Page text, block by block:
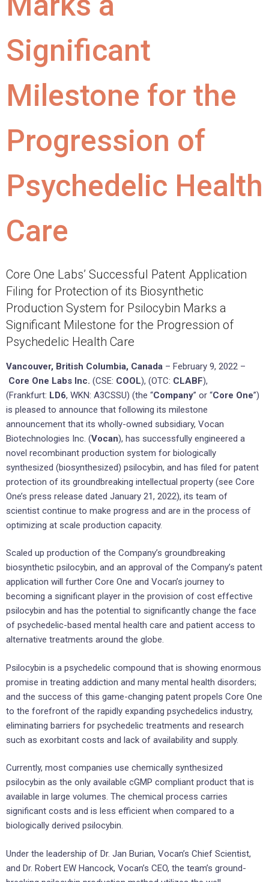
Significant
Milestone for the
Progression of
Psychedelic Health
Care
Core One Labs’ Successful Patent Application
Filing for Protection of its Biosynthetic
Production System for Psilocybin Marks a
Significant Milestone for the Progression of
Psychedelic Health Care
Vancouver, British Columbia, Canada – February 9, 2022 –
Core One Labs Inc. (CSE: COOL), (OTC: CLABF),
(Frankfurt: LD6, WKN: A3CSSU) (the “Company” or “Core One”)
is pleased to announce that following its milestone
announcement that its wholly-owned subsidiary, Vocan
Biotechnologies Inc. (Vocan), has successfully engineered a
novel recombinant production system for biologically
synthesized (biosynthesized) psilocybin, and has filed for patent
protection of its groundbreaking intellectual property (see Core
One’s press release dated January 21, 2022), its team of
scientist continue to make progress and are in the process of
optimizing at scale production capacity.
Scaled up production of the Company’s groundbreaking
biosynthetic psilocybin, and an approval of the Company’s patent
application will further Core One and Vocan’s journey to
becoming a significant player in the provision of cost effective
psilocybin and has the potential to significantly change the face
of psychedelic-based mental health care and patient access to
alternative treatments around the globe.
Psilocybin is a psychedelic compound that is showing enormous
promise in treating addiction and many mental health disorders;
and the success of this game-changing patent propels Core One
to the forefront of the rapidly expanding psychedelics industry,
eliminating barriers for psychedelic treatments and research
such as exorbitant costs and lack of availability and supply.
Currently, most companies use chemically synthesized
psilocybin as the only available cGMP compliant product that is
available in large volumes. The chemical process carries
significant costs and is less efficient when compared to a
biologically derived psilocybin.
Under the leadership of Dr. Jan Burian, Vocan’s Chief Scientist,
and Dr. Robert EW Hancock, Vocan’s CEO, the team’s ground-